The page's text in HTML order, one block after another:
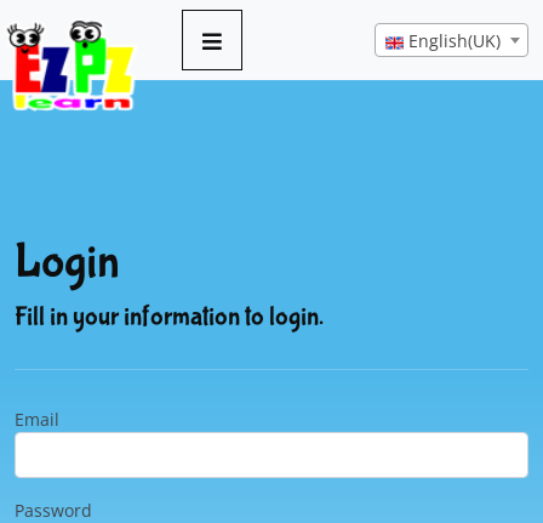
English(UK)
Login
Fill in your information to login.
Email
Password